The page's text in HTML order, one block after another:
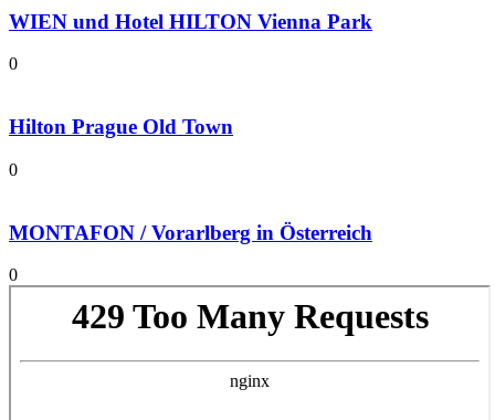
WIEN und Hotel HILTON Vienna Park
0
Hilton Prague Old Town
0
MONTAFON / Vorarlberg in Österreich
0